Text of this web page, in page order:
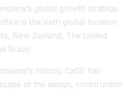
global growth strategy.
is the sixth global location
New Zealand, The United
Brazil.
history, CaSE has
of the design, construction